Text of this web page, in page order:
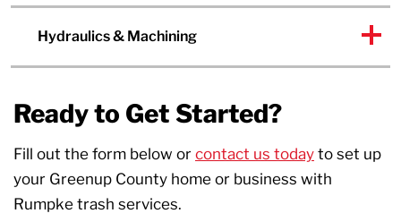
Hydraulics & Machining
Ready to Get Started?
Fill out the form below or contact us today to set up
your Greenup County home or business with
Rumpke trash services.